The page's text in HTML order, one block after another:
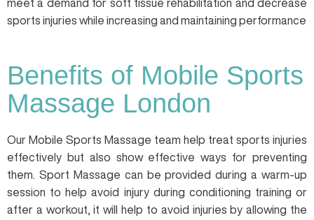
meet a demand for soft tissue rehabilitation and decrease
sports injuries while increasing and maintaining performance
Benefits of Mobile Sports
Massage London
Our Mobile Sports Massage team help treat sports injuries
effectively but also show effective ways for preventing
them. Sport Massage can be provided during a warm-up
session to help avoid injury during conditioning training or
after a workout, it will help to avoid injuries by allowing the